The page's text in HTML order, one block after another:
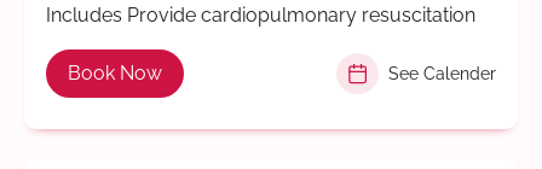
Includes Provide cardiopulmonary resuscitation
Book Now See Calender